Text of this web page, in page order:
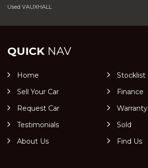
Used VAUXHALL
QUICKNAV
Home
Stocklist
Sell Your Car
Finance
Request Car
Warranty
Testimonials
Sold
About Us
Find Us